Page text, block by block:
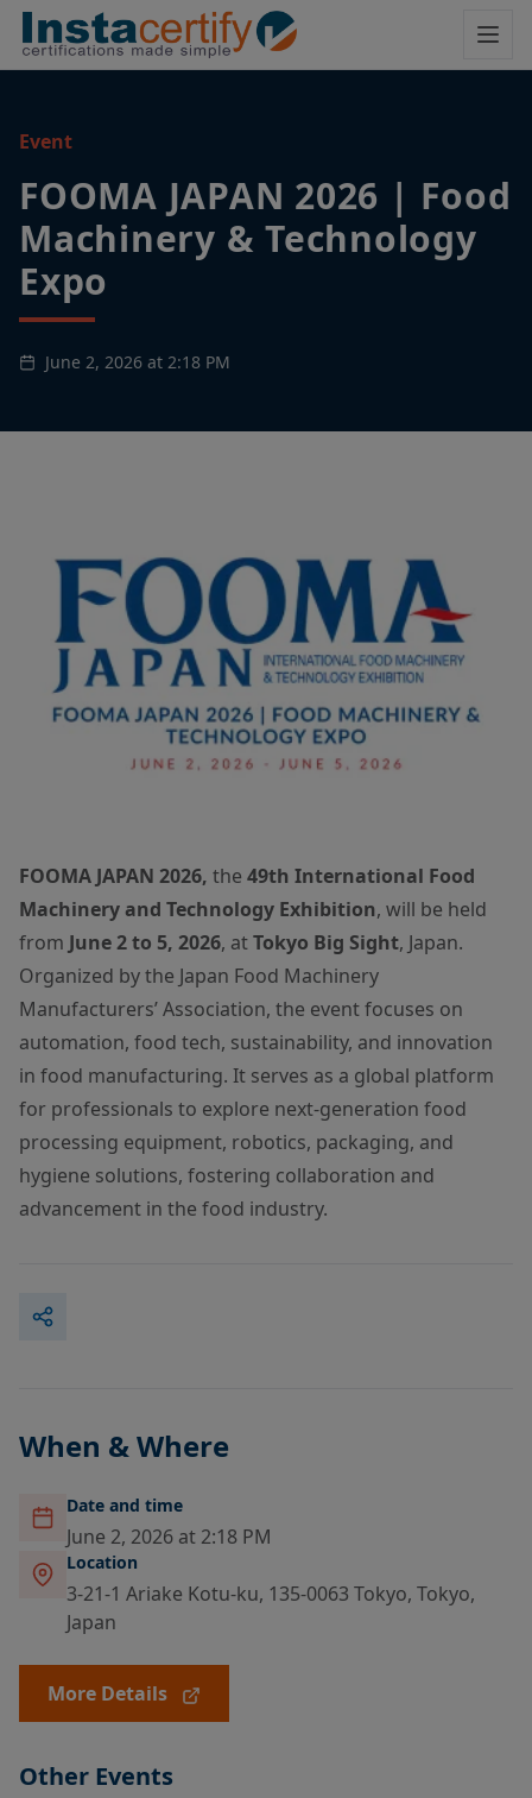
Event
FOOMA JAPAN 2026 | Food
Machinery & Technology
Expo
June 2, 2026 at 2:18 PM
FOOMA JAPAN 2026, the 49th International Food
Machinery and Technology Exhibition, will be held
from June 2 to 5, 2026, atTokyo Big Sight, Japan.
Organized by the Japan Food Machinery
Manufacturers’ Association, the event focuses on
automation, food tech, sustainability, and innovation
in food manufacturing. It serves as a global platform
for professionals to explore next-generation food
processing equipment, robotics, packaging, and
hygiene solutions, fostering collaboration and
advancement in the food industry.
When & Where
Date and time
June 2, 2026 at 2:18 PM
Location
3-21-1 Ariake Kotu-ku, 135-0063 Tokyo, Tokyo,
Japan
More Details
Other Events